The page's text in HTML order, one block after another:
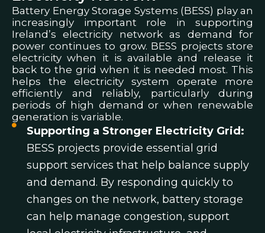
Battery Energy Storage Systems (BESS) play an
increasingly important role in supporting
Ireland’s electricity network as demand for
power continues to grow. BESS projects store
electricity when it is available and release it
back to the grid when it is needed most. This
helps the electricity system operate more
efficiently and reliably, particularly during
periods of high demand or when renewable
generation is variable.
Supporting a Stronger Electricity Grid:
BESS projects provide essential grid
support services that help balance supply
and demand. By responding quickly to
changes on the network, battery storage
can help manage congestion, support